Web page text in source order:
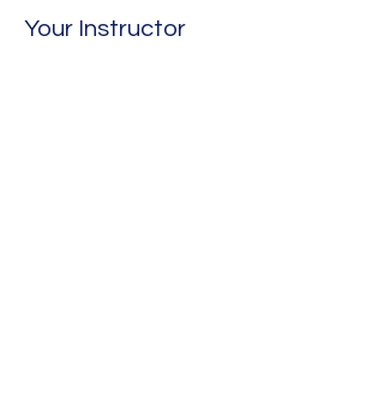
Your Instructor